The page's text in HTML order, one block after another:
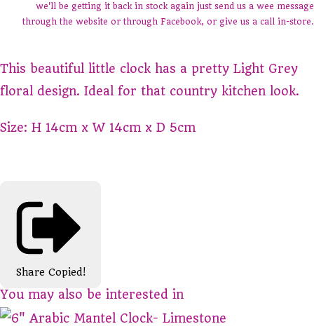
we'll be getting it back in stock again just send us a wee message
through the website or through Facebook, or give us a call in-store.
This beautiful little clock has a pretty Light Grey
floral design. Ideal for that country kitchen look.
Size: H 14cm x W 14cm x D 5cm
Share Copied!
You may also be interested in